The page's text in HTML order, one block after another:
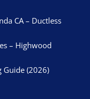
CA – Ductless
– Highwood
Guide (2026)